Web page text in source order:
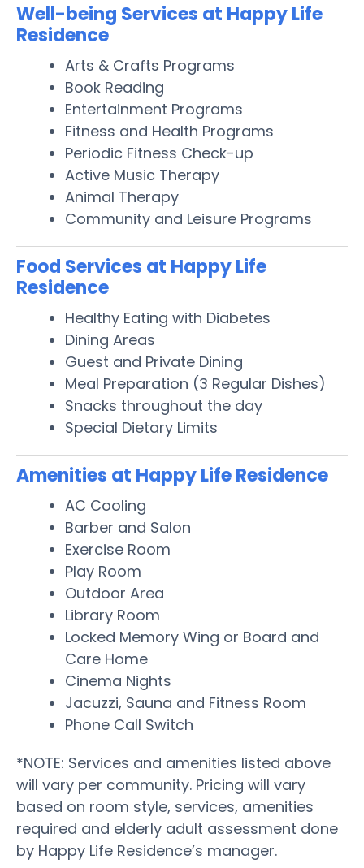
Well-being Services at Happy Life
Residence
Arts & Crafts Programs
Book Reading
Entertainment Programs
Fitness and Health Programs
Periodic Fitness Check-up
Active Music Therapy
Animal Therapy
Community and Leisure Programs
Food Services at Happy Life
Residence
Healthy Eating with Diabetes
Dining Areas
Guest and Private Dining
Meal Preparation (3 Regular Dishes)
Snacks throughout the day
Special Dietary Limits
Amenities at Happy Life Residence
AC Cooling
Barber and Salon
Exercise Room
Play Room
Outdoor Area
Library Room
Locked Memory Wing or Board and
Care Home
Cinema Nights
Jacuzzi, Sauna and Fitness Room
Phone Call Switch
*NOTE: Services and amenities listed above
will vary per community. Pricing will vary
based on room style, services, amenities
required and elderly adult assessment done
by Happy Life Residence’s manager.